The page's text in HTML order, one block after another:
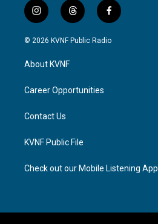
i
n
s
g
a
t
h
r
f
a
c
© 2026 KVNF Public Radio
About KVNF
Career Opportunities
Contact Us
KVNF Public File
Check out our Mobile Listening App